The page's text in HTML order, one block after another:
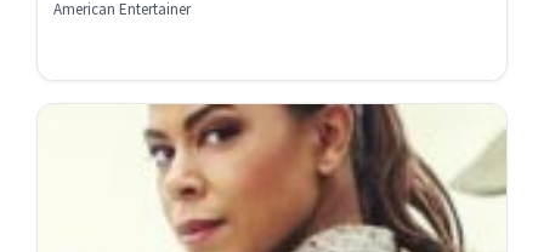
American Entertainer